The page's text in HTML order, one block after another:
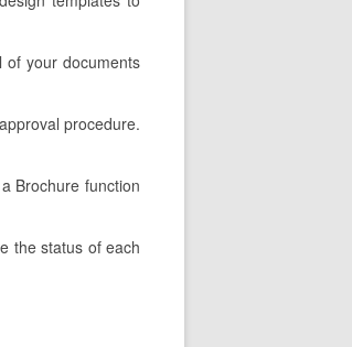
of your documents
procedure.
Brochure function
the status of each